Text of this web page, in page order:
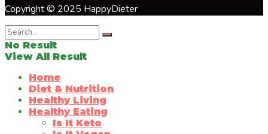
Copyright © 2025 HappyDieter
No Result
View All Result
Home
Diet & Nutrition
Healthy Living
Healthy Eating
Is It Keto